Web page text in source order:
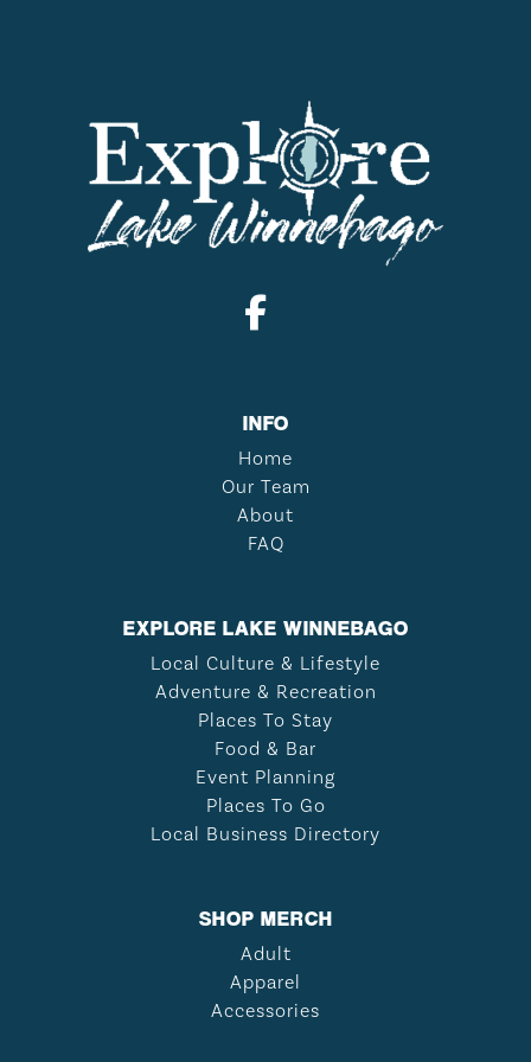
INFO
Home
Our Team
About
FAQ
EXPLORE LAKE WINNEBAGO
Local Culture & Lifestyle
Adventure & Recreation
Places To Stay
Food & Bar
Event Planning
Places To Go
Local Business Directory
SHOP MERCH
Adult
Apparel
Accessories